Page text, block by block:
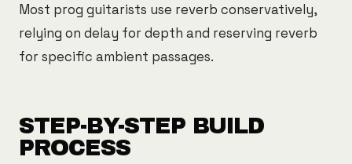
Most prog guitarists use reverb conservatively,
relying on delay for depth and reserving reverb
for specific ambient passages.
STEP-BY-STEP BUILD
PROCESS